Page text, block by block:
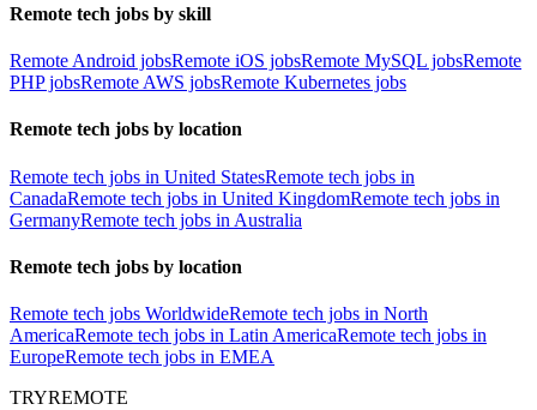
Remote tech jobs by skill
Remote Android jobsRemote iOS jobsRemote MySQL jobsRemote
PHP jobsRemote AWS jobsRemote Kubernetes jobs
Remote tech jobs by location
Remote tech jobs in United StatesRemote tech jobs in
CanadaRemote tech jobs in United KingdomRemote tech jobs in
GermanyRemote tech jobs in Australia
Remote tech jobs by location
Remote tech jobs WorldwideRemote tech jobs in North
AmericaRemote tech jobs in Latin AmericaRemote tech jobs in
EuropeRemote tech jobs in EMEA
TRYREMOTE